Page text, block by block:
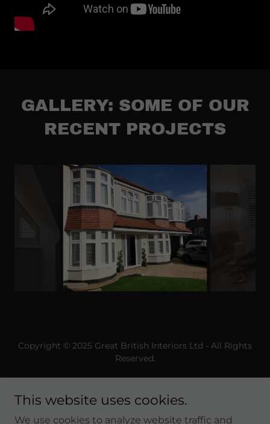
GALLERY: SOME OF OUR
RECENT PROJECTS
Copyright © 2025 Great British Interiors Ltd - All Rights
Reserved.
This website uses cookies.
We use cookies to analyze website traffic and